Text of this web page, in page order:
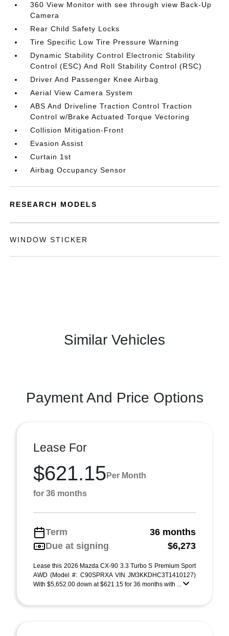
360 View Monitor with see through view Back-Up
Camera
Rear Child Safety Locks
Tire Specific Low Tire Pressure Warning
Dynamic Stability Control Electronic Stability
Control (ESC) And Roll Stability Control (RSC)
Driver And Passenger Knee Airbag
Aerial View Camera System
ABS And Driveline Traction Control Traction
Control w/Brake Actuated Torque Vectoring
Collision Mitigation-Front
Evasion Assist
Curtain 1st
Airbag Occupancy Sensor
RESEARCH MODELS
WINDOW STICKER
Similar Vehicles
Payment And Price Options
Lease For
$621.15 Per Month
for 36 months
Term
36 months
Due at signing
$6,273
Lease this 2026 Mazda CX-90 3.3 Turbo S Premium Sport
AWD (Model #: C90SPRXA VIN JM3KKDHC3T1410127)
With $5,652.00 down at $621.15 for 36 months with ...